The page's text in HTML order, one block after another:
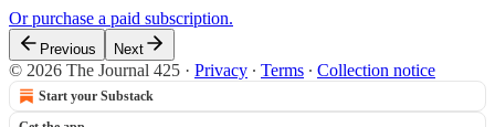
Or purchase a paid subscription.
Previous Next
© 2026 The Journal 425 · Privacy ∙ Terms ∙ Collection notice
Start your Substack